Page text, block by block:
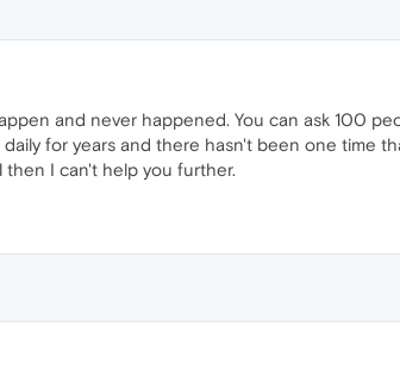
and never happened. You can ask 100
for years and there hasn't been one time
I can't help you further.